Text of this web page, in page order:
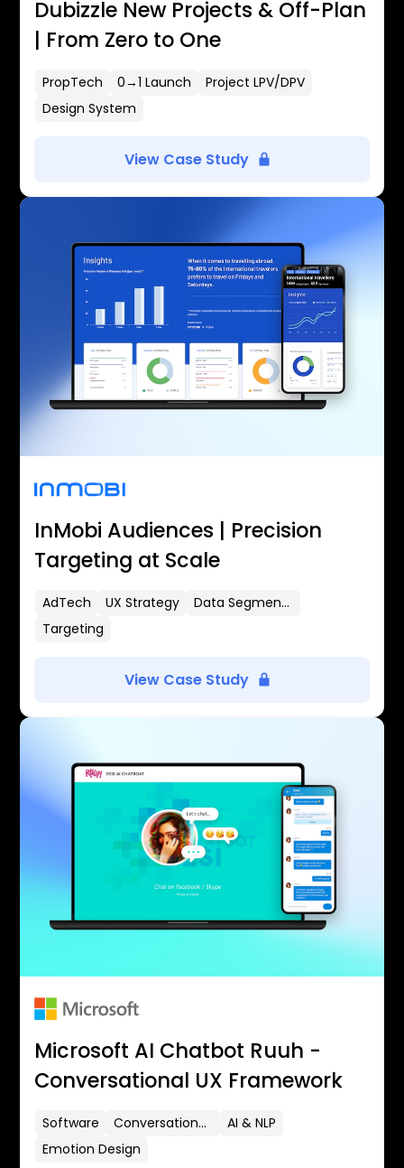
Dubizzle New Projects & Off-Plan
| From Zero to One
PropTech 0→1 Launch
Project LPV/DPV
Design System
View Case Study
InMobi Audiences | Precision
Targeting at Scale
AdTech UX Strategy
Data Segmentation
Targeting
View Case Study
Microsoft AI Chatbot Ruuh -
Conversational UX Framework
Software Conversational UX
AI & NLP
Emotion Design